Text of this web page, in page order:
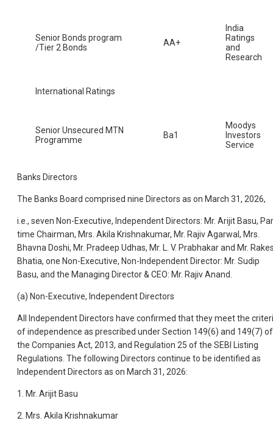
Senior Bonds program
/Tier 2 Bonds
AA+
India
Ratings
and
Research
International Ratings
Senior Unsecured MTN
Programme
Ba1
Moodys
Investors
Service
Banks Directors
The Banks Board comprised nine Directors as on March 31, 2026,
i.e., seven Non-Executive, Independent Directors: Mr. Arijit Basu,
time Chairman, Mrs. Akila Krishnakumar, Mr. Rajiv Agarwal, Mrs.
Bhavna Doshi, Mr. Pradeep Udhas, Mr. L. V. Prabhakar and Mr.
Bhatia, one Non-Executive, Non-Independent Director: Mr. Sudip
Basu, and the Managing Director & CEO: Mr. Rajiv Anand.
(a) Non-Executive, Independent Directors
All Independent Directors have confirmed that they meet the
of independence as prescribed under Section 149(6) and 149(7) of
the Companies Act, 2013, and Regulation 25 of the SEBI Listing
Regulations. The following Directors continue to be identified as
Independent Directors as on March 31, 2026:
1. Mr. Arijit Basu
2. Mrs. Akila Krishnakumar